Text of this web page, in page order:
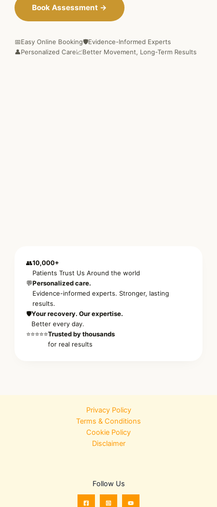
Book Assessment →
📅Easy Online Booking🛡️Evidence-Informed Experts
👤Personalized Care📈Better Movement, Long-Term Results
👥10,000+
Patients Trust Us Around the world
💬Personalized care.
Evidence-informed experts. Stronger, lasting
results.
🛡️Your recovery. Our expertise.
Better every day.
⭐⭐⭐⭐⭐Trusted by thousands
for real results
Privacy Policy
Terms & Conditions
Cookie Policy
Disclaimer
Follow Us